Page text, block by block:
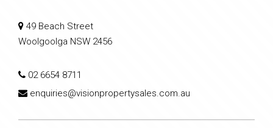
49 Beach Street
Woolgoolga NSW 2456
02 6654 8711
enquiries@visionpropertysales.com.au